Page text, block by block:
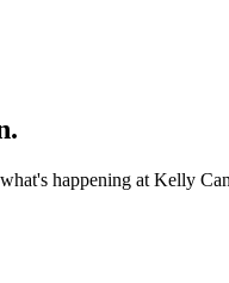
happening at Kelly